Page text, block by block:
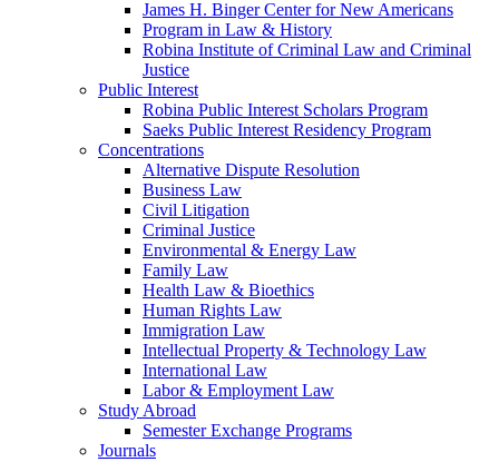
James H. Binger Center for New Americans
Program in Law & History
Robina Institute of Criminal Law and Criminal
Justice
Public Interest
Robina Public Interest Scholars Program
Saeks Public Interest Residency Program
Concentrations
Alternative Dispute Resolution
Business Law
Civil Litigation
Criminal Justice
Environmental & Energy Law
Family Law
Health Law & Bioethics
Human Rights Law
Immigration Law
Intellectual Property & Technology Law
International Law
Labor & Employment Law
Study Abroad
Semester Exchange Programs
Journals